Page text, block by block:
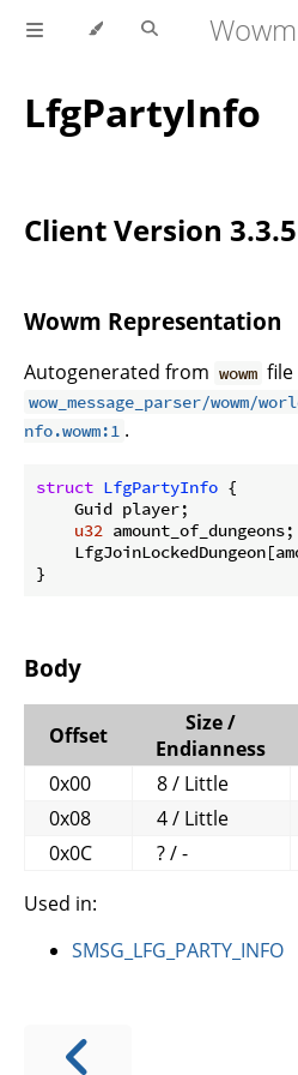
LfgPartyInfo
Client Version 3.3.5
Wowm Representation
Autogenerated from wowm file
wow_message_parser/wowm/
nfo.wowm:1 .
struct LfgPartyInfo {
    Guid player;
u32 amount_of_dungeons;
}
Body
Offset
Size /
Endianness
0x00
8 / Little
0x08
4 / Little
0x0C
? / -
Used in:
SMSG_LFG_PARTY_INFO